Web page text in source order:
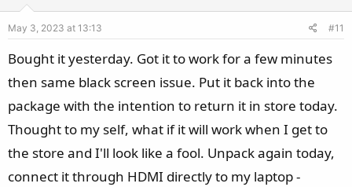
e
o
e
May 3, 2023 at 13:13 #11
Bought it yesterday. Got it to work for a few minutes
then same black screen issue. Put it back into the
package with the intention to return it in store today.
Thought to my self, what if it will work when I get to
the store and I'll look like a fool. Unpack again today,
connect it through HDMI directly to my laptop -